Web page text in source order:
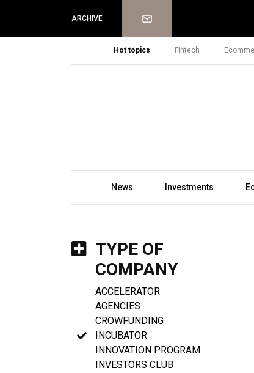
ARCHIVE Newsletter
Hot topics Fintech
News Investments
TYPE OF
COMPANY
ACCELERATOR
AGENCIES
CROWFUNDING
INCUBATOR
INNOVATION PROGRAM
INVESTORS CLUB